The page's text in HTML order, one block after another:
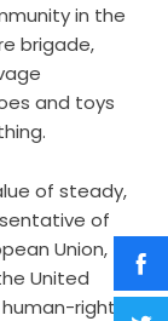
in the
brigade,
and toys
of steady,
of
Union,
United
rights